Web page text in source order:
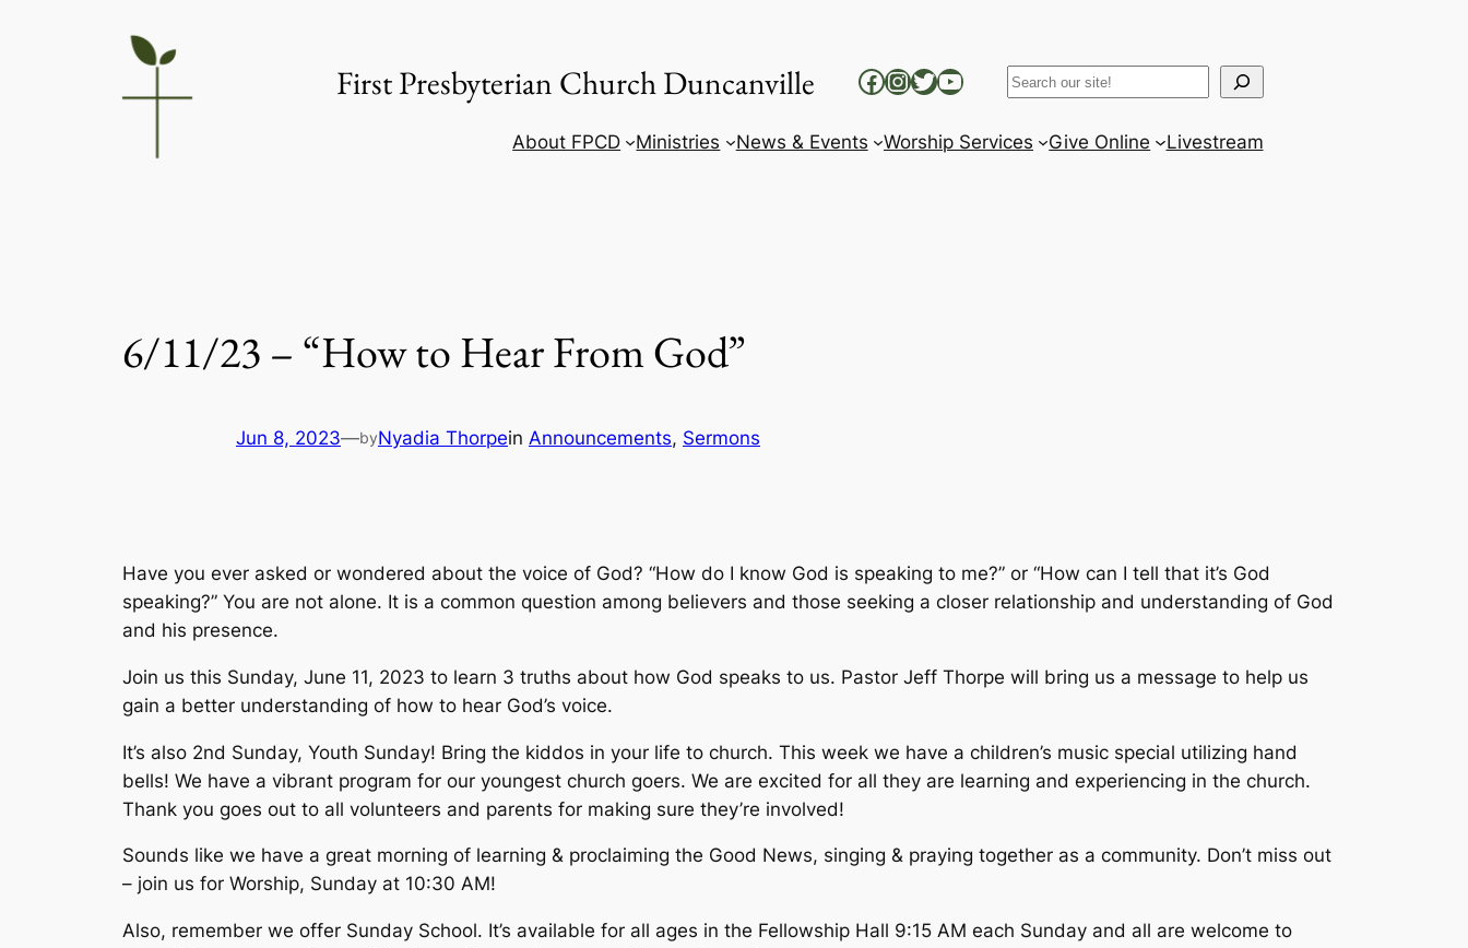
First Presbyterian Church Duncanville Facebook
Instagram
Twitter
YouTubeSearch
About FPCD Ministries News & Events Worship Services Give Online Livestream
6/11/23 – “How to Hear From God”
Jun 8, 2023—byNyadia Thorpein Announcements, Sermons
Have you ever asked or wondered about the voice of God? “How do I know God is speaking to me?” or “How can I tell that it’s God
speaking?” You are not alone. It is a common question among believers and those seeking a closer relationship and understanding of God
and his presence.
Join us this Sunday, June 11, 2023 to learn 3 truths about how God speaks to us. Pastor Jeff Thorpe will bring us a message to help us
gain a better understanding of how to hear God’s voice.
It’s also 2nd Sunday, Youth Sunday! Bring the kiddos in your life to church. This week we have a children’s music special utilizing hand
bells! We have a vibrant program for our youngest church goers. We are excited for all they are learning and experiencing in the church.
Thank you goes out to all volunteers and parents for making sure they’re involved!
Sounds like we have a great morning of learning & proclaiming the Good News, singing & praying together as a community. Don’t miss out
– join us for Worship, Sunday at 10:30 AM!
Also, remember we offer Sunday School. It’s available for all ages in the Fellowship Hall 9:15 AM each Sunday and all are welcome to